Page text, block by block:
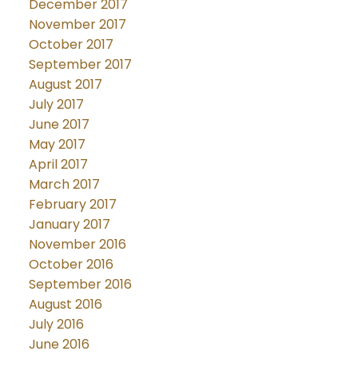
December 2017
November 2017
October 2017
September 2017
August 2017
July 2017
June 2017
May 2017
April 2017
March 2017
February 2017
January 2017
November 2016
October 2016
September 2016
August 2016
July 2016
June 2016